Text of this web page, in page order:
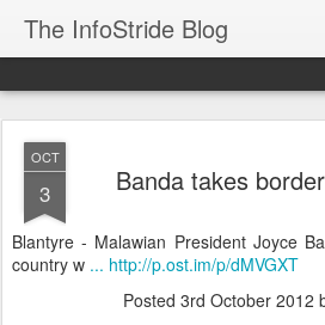
The InfoStride Blog
OCT
3 Banda takes
Blantyre - Malawian President Joyce
country w ... http://p.ost.im/p/dMVGXT
Posted 3rd October 2012